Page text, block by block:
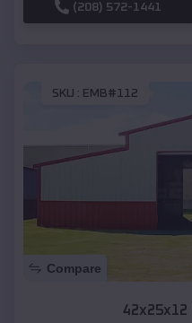
(208) 572-1441
SKU : EMB#112
Compare
42x25x12